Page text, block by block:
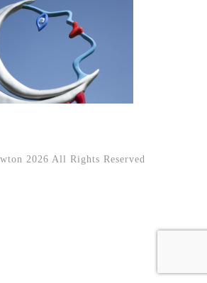
2026 All Rights Reserved